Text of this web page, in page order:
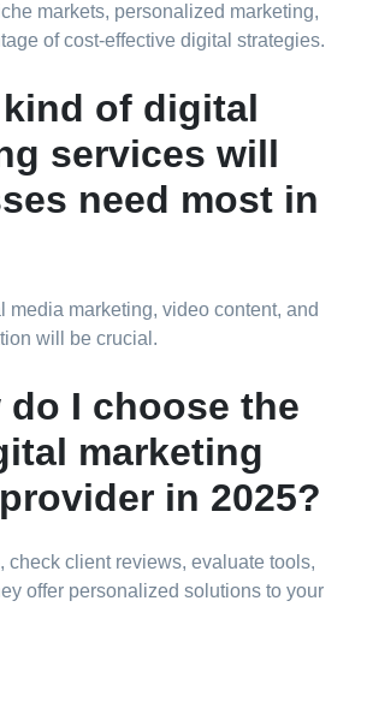
markets, personalized marketing,
of cost-effective digital strategies.
kind of digital
services will
need most in
media marketing, video content, and
will be crucial.
do I choose the
marketing
in 2025?
check client reviews, evaluate tools,
offer personalized solutions to your